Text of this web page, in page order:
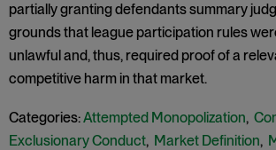
partially granting defendants summary
grounds that league participation rules
unlawful and, thus, required proof of a
competitive harm in that market.
Categories:Attempted Monopolization,
Exclusionary Conduct, Market Definition,